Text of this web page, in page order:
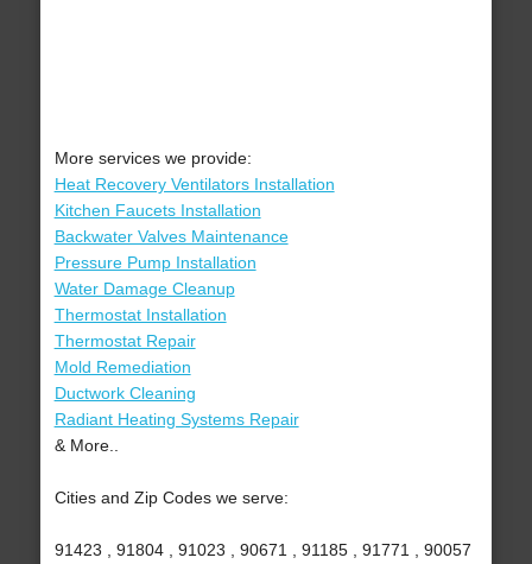
More services we provide:
Heat Recovery Ventilators Installation
Kitchen Faucets Installation
Backwater Valves Maintenance
Pressure Pump Installation
Water Damage Cleanup
Thermostat Installation
Thermostat Repair
Mold Remediation
Ductwork Cleaning
Radiant Heating Systems Repair
& More..
Cities and Zip Codes we serve:
91423 , 91804 , 91023 , 90671 , 91185 , 91771 , 90057